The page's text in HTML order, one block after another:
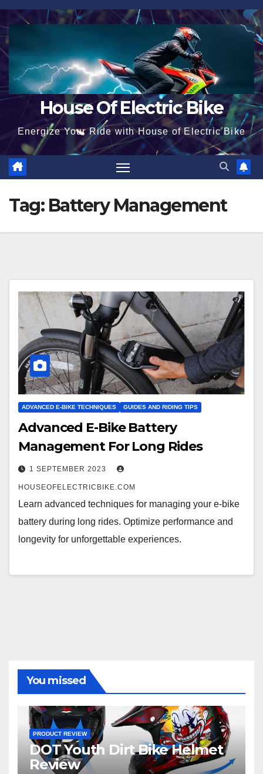
Skip
to
content
House Of Electric Bike
Energize Your Ride with House of Electric Bike
Tag: Battery Management
ADVANCED E-BIKE TECHNIQUES GUIDES AND RIDING TIPS
Advanced E-Bike Battery
Management For Long Rides
1 SEPTEMBER 2023
HOUSEOFELECTRICBIKE.COM
Learn advanced techniques for managing your e-bike
battery during long rides. Optimize performance and
longevity for unforgettable experiences.
You missed
PRODUCT REVIEW
DOT Youth Dirt Bike Helmet
Review